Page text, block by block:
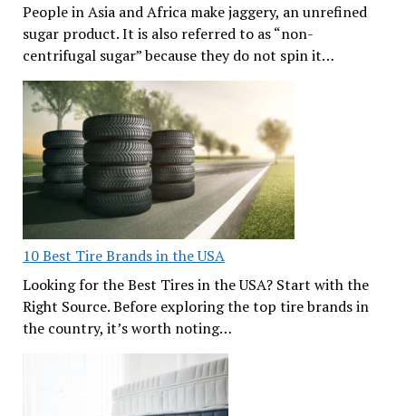
People in Asia and Africa make jaggery, an unrefined
sugar product. It is also referred to as “non-
centrifugal sugar” because they do not spin it…
10 Best Tire Brands in the USA
Looking for the Best Tires in the USA? Start with the
Right Source. Before exploring the top tire brands in
the country, it’s worth noting…